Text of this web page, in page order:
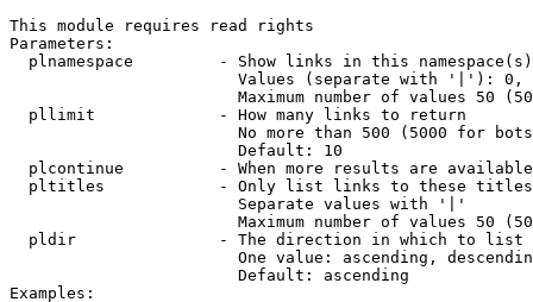
This module requires read rights
Parameters:
plnamespace         - Show links in this
Values (separate with '|'):
Maximum number of values 50
  pllimit             - How many links to return
No more than 500 (5000 for
                        Default: 10
plcontinue          - When more results are
pltitles            - Only list links to these
                        Separate values with '|'
Maximum number of values 50
  pldir               - The direction in which to list
One value: ascending,
                        Default: ascending
Examples: